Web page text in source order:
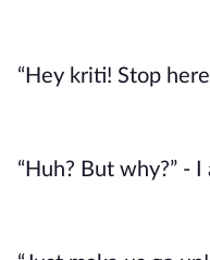
“Hey kriti! Stop
“Huh? But why?” - I